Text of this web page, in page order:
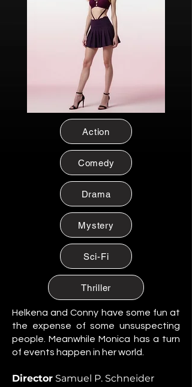
Action
Comedy
Drama
Mystery
Sci-Fi
Thriller
Helkena and Conny have some fun at
the expense of some unsuspecting
people. Meanwhile Monica has a turn
of events happen in her world.
Director Samuel P. Schneider
Santiago Silva Ramos
Rafael Ortega
Citizen of Metzacal, Mexico.
Lucia Ortega
Citizen of Metzacal, Mexico.
Tomas “Tommy” Reyes
Citizen of Metzacal, Mexico.
Eduardo Salazar
Citizen of Metzacal, Mexico.
Daniela Cruz
Citizen of Metzacal, Mexico.
Maribel Soto
Citizen of Metzacal, Mexico.
Ricardo Ibarra
Citizen of Metzacal, Mexico.
Javier “Javi” Torres
Citizen of Metzacal, Mexico.